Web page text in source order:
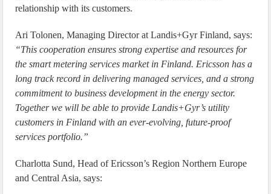
relationship with its customers.
Ari Tolonen, Managing Director at Landis+Gyr Finland, says:
“This cooperation ensures strong expertise and resources for
the smart metering services market in Finland. Ericsson has a
long track record in delivering managed services, and a strong
commitment to business development in the energy sector.
Together we will be able to provide Landis+Gyr’s utility
customers in Finland with an ever-evolving, future-proof
services portfolio.”
Charlotta Sund, Head of Ericsson’s Region Northern Europe
and Central Asia, says: